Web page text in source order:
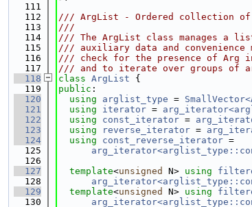
  111
  112
/// ArgList - Ordered collection of
  113
///
  114
/// The ArgList class manages a
  115
/// auxiliary data and convenience
  116
/// check for the presence of Arg
  117
/// and to iterate over groups of
  118
class ArgList {
  119
public :
  120
using arglist_type =
  121
using iterator =
  122
using const_iterator =
  123
using reverse_iterator =
  124
using const_reverse_iterator =
  125
  126
  127
template<unsigned N> using
  128
  129
template<unsigned N> using
  130